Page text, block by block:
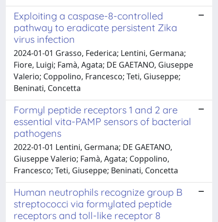
Exploiting a caspase-8-controlled
pathway to eradicate persistent Zika
virus infection
2024-01-01 Grasso, Federica; Lentini, Germana;
Fiore, Luigi; Famà, Agata; DE GAETANO, Giuseppe
Valerio; Coppolino, Francesco; Teti, Giuseppe;
Beninati, Concetta
Formyl peptide receptors 1 and 2 are
essential vita-PAMP sensors of bacterial
pathogens
2022-01-01 Lentini, Germana; DE GAETANO,
Giuseppe Valerio; Famà, Agata; Coppolino,
Francesco; Teti, Giuseppe; Beninati, Concetta
Human neutrophils recognize group B
streptococci via formylated peptide
receptors and toll-like receptor 8